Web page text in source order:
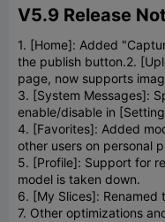
V5.9 Release
1. [Home]: Added
the publish button.2.
page, now supports
3. [System Messages]:
enable/disable in
4. [Favorites]: Added
other users on personal
5. [Profile]: Support for
model is taken down.
6. [My Slices]: Renamed
7. Other optimizations